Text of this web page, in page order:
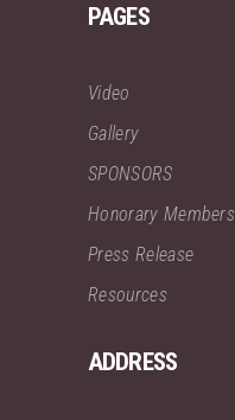
PAGES
Video
Gallery
SPONSORS
Honorary Members
Press Release
Resources
ADDRESS